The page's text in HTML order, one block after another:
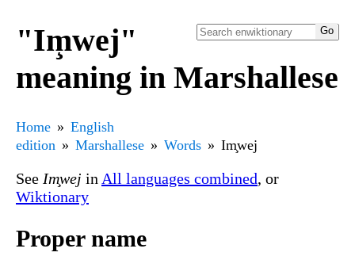
"Im̧wej"
meaning in Marshallese
Home
English
edition
Marshallese Words Im̧wej
See Im̧wej in All languages combined, or
Wiktionary
Proper name